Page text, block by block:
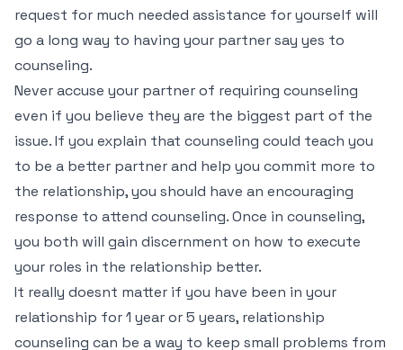
request for much needed assistance for yourself will
go a long way to having your partner say yes to
counseling.
Never accuse your partner of requiring counseling
even if you believe they are the biggest part of the
issue. If you explain that counseling could teach you
to be a better partner and help you commit more to
the relationship, you should have an encouraging
response to attend counseling. Once in counseling,
you both will gain discernment on how to execute
your roles in the relationship better.
It really doesnt matter if you have been in your
relationship for 1 year or 5 years, relationship
counseling can be a way to keep small problems from